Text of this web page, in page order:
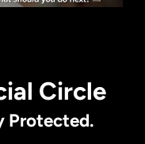
Circle
Protected.